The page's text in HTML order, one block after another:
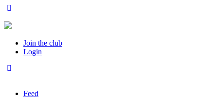
Join the club
Login
Feed